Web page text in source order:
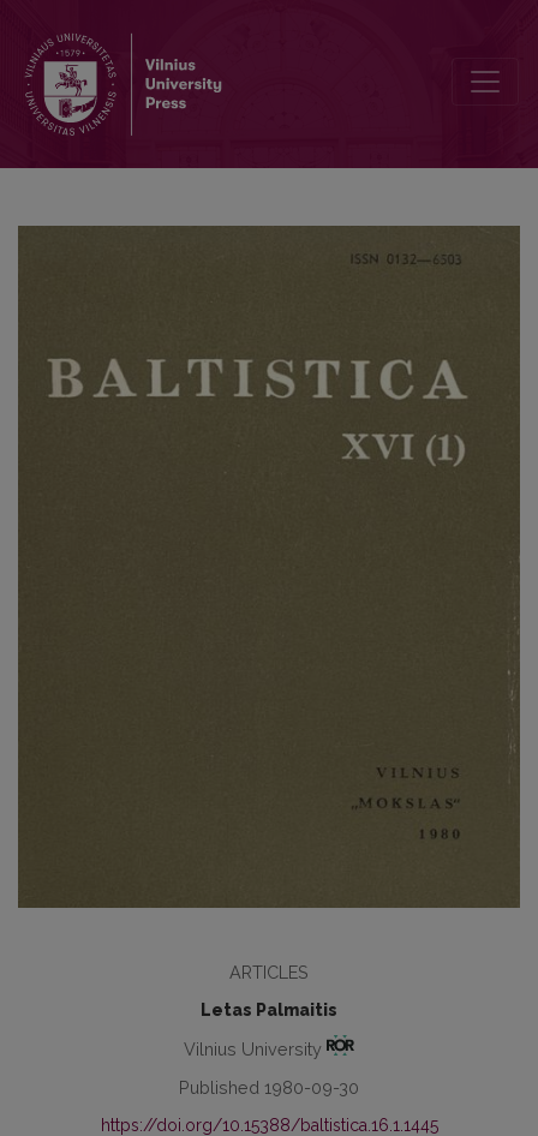
ARTICLES
Letas Palmaitis
Vilnius University
Published 1980-09-30
https://doi.org/10.15388/baltistica.16.1.1445